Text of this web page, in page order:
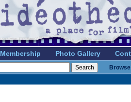
Membership Photo Gallery